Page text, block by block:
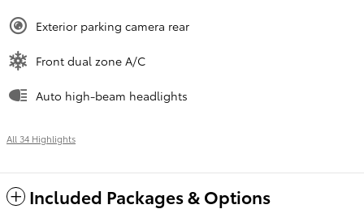
Exterior parking camera rear
Front dual zone A/C
Auto high-beam headlights
All 34 Highlights
Included Packages & Options